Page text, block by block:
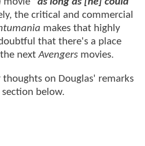
the critical and commercial
makes that highly
that there's a place
nextAvengers movies.
on Douglas' remarks
below.